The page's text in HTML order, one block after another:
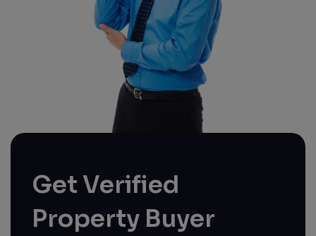
Get Verified
Property Buyer